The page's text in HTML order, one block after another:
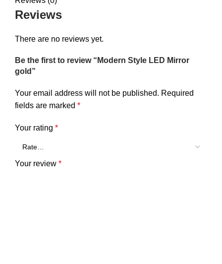
Reviews
There are no reviews yet.
Be the first to review “Modern Style LED Mirror
gold”
Your email address will not be published. Required
fields are marked *
Your rating *
Your review *